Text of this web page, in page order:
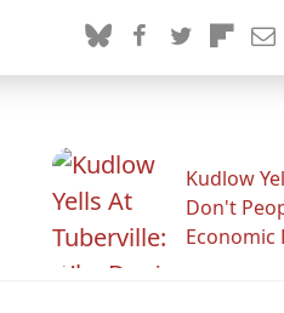
Kudlow
Don't
Economic